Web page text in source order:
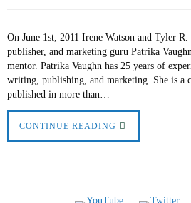
On June 1st, 2011 Irene Watson and Tyler
publisher, and marketing guru Patrika
mentor. Patrika Vaughn has 25 years of
writing, publishing, and marketing. She is a
published in more than…
CONTINUE READING